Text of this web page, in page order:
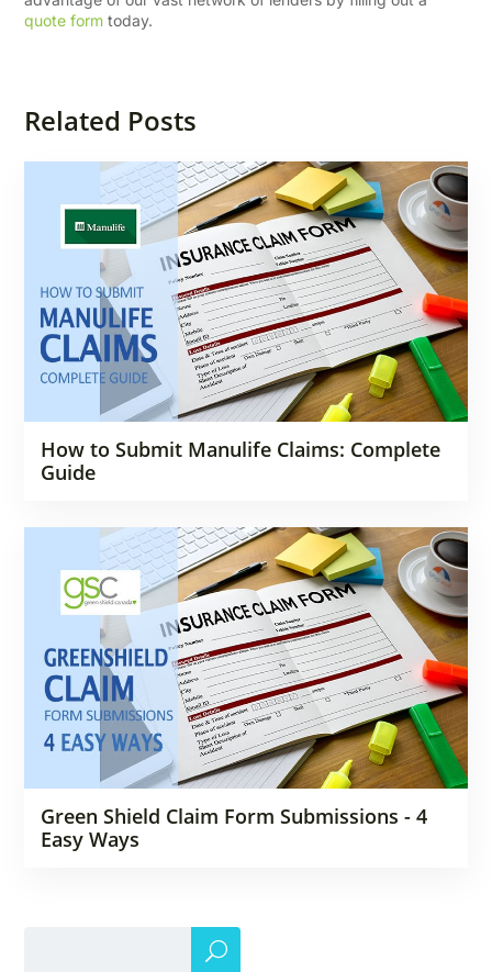
quote form today.
Related Posts
How to Submit Manulife Claims: Complete
Guide
Green Shield Claim Form Submissions - 4
Easy Ways